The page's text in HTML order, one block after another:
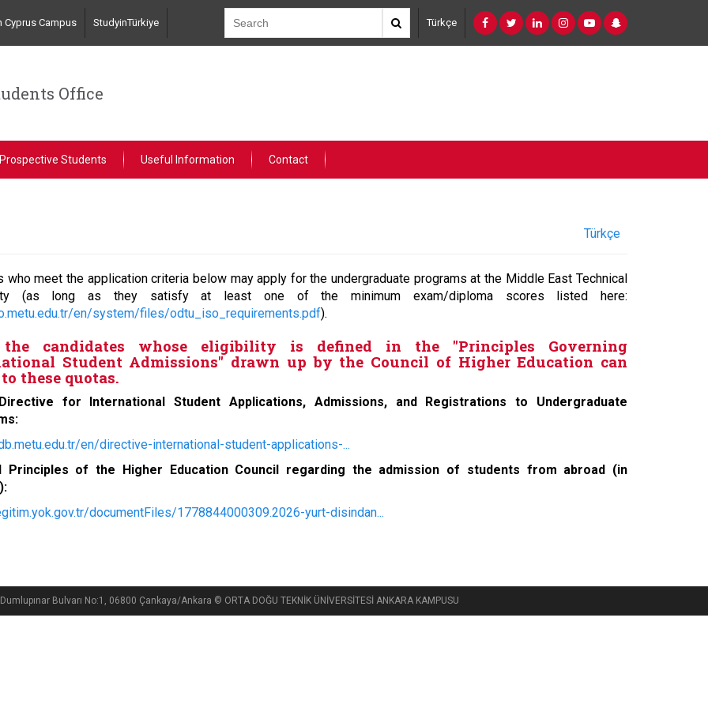
Cyprus Campus StudyinTürkiye Türkçe
Office
Prospective Students Useful Information Contact
Türkçe
who meet the application criteria below may apply for the undergraduate programs at the Middle East Technical
(as long as they satisfy at least one of the minimum exam/diploma scores listed here:
en/system/files/odtu_iso_requirements.pdf).
candidates whose eligibility is defined in the "Principles Governing
Student Admissions" drawn up by the Council of Higher Education can
these quotas.
for International Student Applications, Admissions, and Registrations to Undergraduate
en/directive-international-student-applications-...
Principles of the Higher Education Council regarding the admission of students from abroad (in
documentFiles/1778844000309.2026-yurt-disindan...
Bulvarı No:1, 06800 Çankaya/Ankara © ORTA DOĞU TEKNİK ÜNİVERSİTESİ ANKARA KAMPUSU